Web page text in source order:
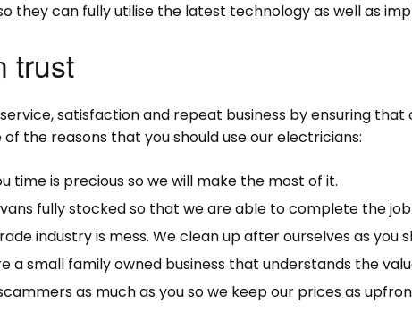
they can fully utilise the latest technology as well as
trust
satisfaction and repeat business by ensuring
the reasons that you should use our electricians:
time is precious so we will make the most of it.
fully stocked so that we are able to complete the
industry is mess. We clean up after ourselves as you
a small family owned business that understands the
as much as you so we keep our prices as